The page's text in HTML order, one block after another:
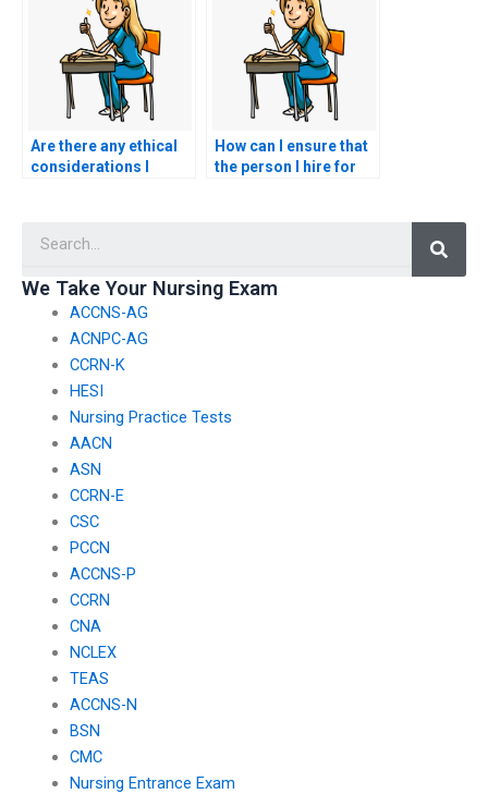
Are there any ethical
considerations I
CCRN-K exam?
How can I ensure that
the person I hire for
We Take Your Nursing Exam
ACCNS-AG
ACNPC-AG
CCRN-K
HESI
Nursing Practice Tests
AACN
ASN
CCRN-E
CSC
PCCN
ACCNS-P
CCRN
CNA
NCLEX
TEAS
ACCNS-N
BSN
CMC
Nursing Entrance Exam